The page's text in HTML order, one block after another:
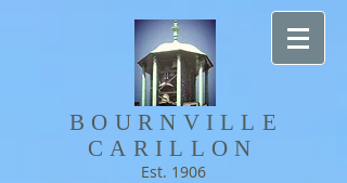
BOURNVILLE​
CARILLON
Est. 1906